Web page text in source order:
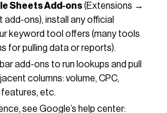
Sheets Add‑ons(Extensions →
ons), install any official
keyword tool offers (many tools
for pulling data or reports).
add-ons to run lookups and pull
columns: volume, CPC,
features, etc.
see Google’s help center: